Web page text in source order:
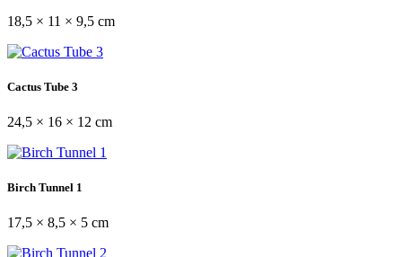
18,5 × 11 × 9,5 cm
Cactus Tube 3
24,5 × 16 × 12 cm
Birch Tunnel 1
17,5 × 8,5 × 5 cm